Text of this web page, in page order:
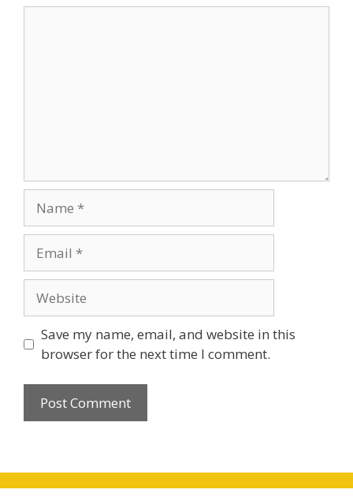
Save my name, email, and website in this
browser for the next time I comment.